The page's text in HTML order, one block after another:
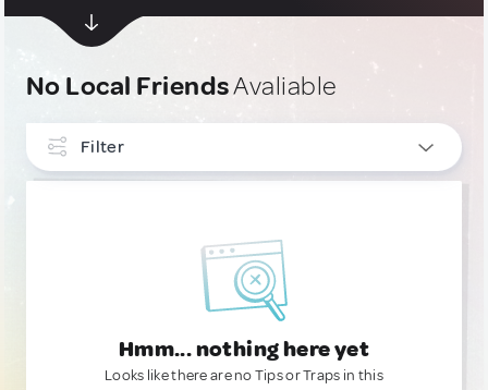
No Local FriendsAvaliable
Filter
Hmm... nothing here yet
Looks like there are no Tips or Traps in this